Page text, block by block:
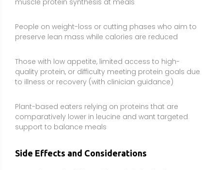
cause nausea, bloating, or diarrhea, especially on an
empty stomach. Start with smaller amounts and take
Medication and condition interactions:People with
maple syrup urine disease (MSUD) must strictly avoid
protein or BCAA timing, as large neutral amino acids
compete with levodopa for transport; discuss timing
with a clinician. Individuals on diabetes medications
amino acid supplements.